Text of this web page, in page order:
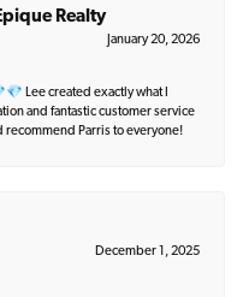
Realty
January 20, 2026
Lee created exactly what I
and fantastic customer service
recommend Parris to everyone!
December 1, 2025